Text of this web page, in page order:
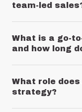
team-led
What is a go-
and how long
What role does
strategy?